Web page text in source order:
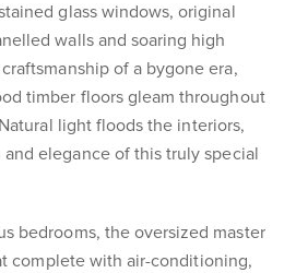
glass windows, original
walls and soaring high
of a bygone era,
timber floors gleam throughout
light floods the interiors,
elegance of this truly special
bedrooms, the oversized master
complete with air-conditioning,